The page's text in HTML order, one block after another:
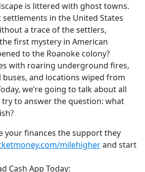
is littered with ghost towns.
in the United States
a trace of the settlers,
first mystery in American
to the Roanoke colony?
with roaring underground fires,
and locations wiped from
we’re going to talk about all
to answer the question: what
your finances the support they
milehigherand start
Cash App Today: